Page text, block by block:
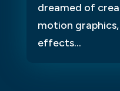
dreamed of
motion
effects...